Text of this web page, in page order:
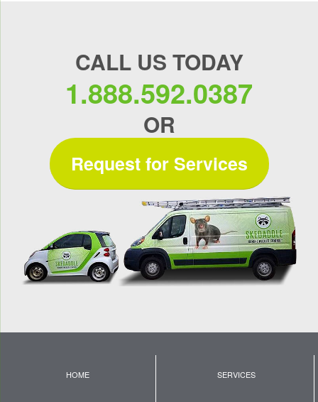
CALL US TODAY
1.888.592.0387
OR
Request for Services
HOME SERVICES